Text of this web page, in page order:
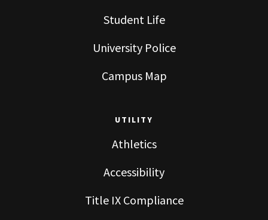
Student Life
University Police
Campus Map
UTILITY
Athletics
Accessibility
Title IX Compliance